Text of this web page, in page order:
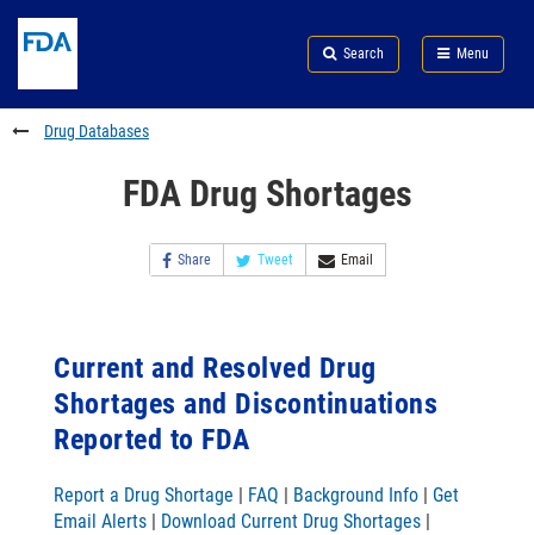
to
content
Skip
FDA
Search
to
footer
links
Search Menu
FDA
Drug Databases
FDA Drug Shortages
Share Tweet Email
Current and Resolved Drug
Shortages and Discontinuations
Reported to FDA
Report a Drug Shortage | FAQ | Background Info | Get
Email Alerts | Download Current Drug Shortages |